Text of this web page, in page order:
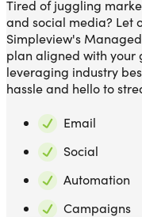
Tired of juggling
and social media? Let
Simpleview's
plan aligned with your
leveraging industry
hassle and hello to
Email
Social
Automation
Campaigns